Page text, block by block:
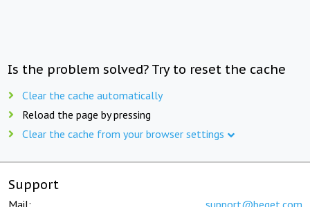
Is the problem solved? Try to reset the cache
Clear the cache automatically
Reload the page by pressing
Clear the cache from your browser settings
Support
Mail: support@beget.com